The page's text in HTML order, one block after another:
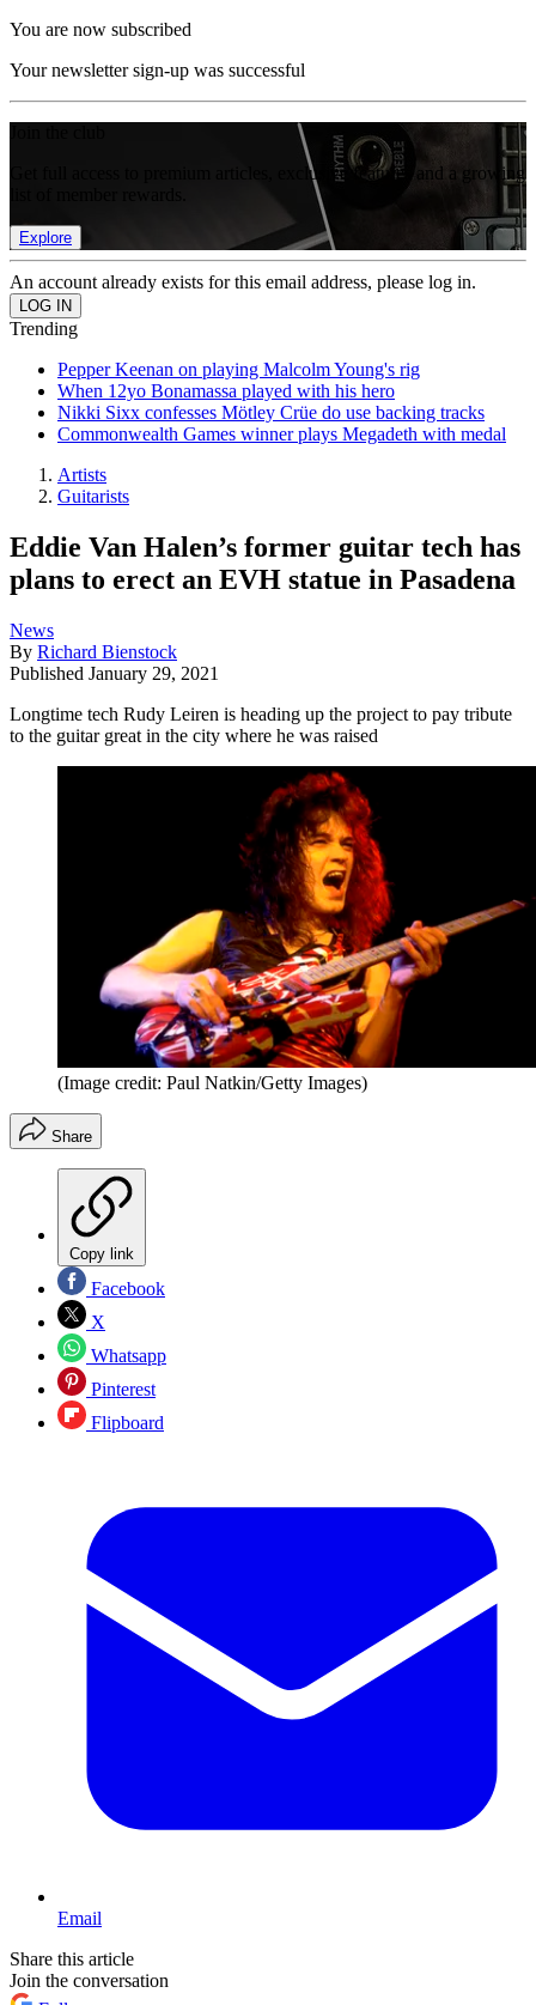
You are now subscribed
Your newsletter sign-up was successful
Get full access to premium articles, exclusive features and a growing
Explore
An account already exists for this email address, please log in.
Trending
Pepper Keenan on playing Malcolm Young's rig
When 12yo Bonamassa played with his hero
Nikki Sixx confesses Mötley Crüe do use backing tracks
Commonwealth Games winner plays Megadeth with medal
Artists
Guitarists
Eddie Van Halen’s former guitar tech has
plans to erect an EVH statue in Pasadena
News
By Richard Bienstock
Published January 29, 2021
Longtime tech Rudy Leiren is heading up the project to pay tribute
to the guitar great in the city where he was raised
(Image credit: Paul Natkin/Getty Images)
Share
Copy link
Facebook
X
Whatsapp
Pinterest
Flipboard
Email
Share this article
Join the conversation